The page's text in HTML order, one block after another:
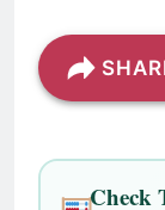
Check